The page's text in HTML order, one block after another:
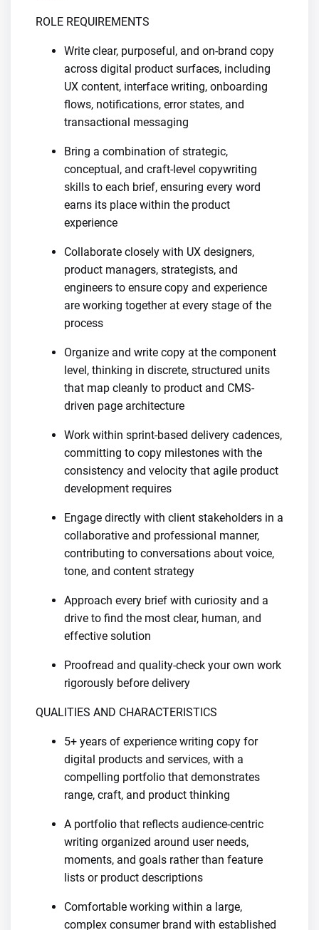
ROLE REQUIREMENTS
Write clear, purposeful, and on-brand copy
across digital product surfaces, including
UX content, interface writing, onboarding
flows, notifications, error states, and
transactional messaging
Bring a combination of strategic,
conceptual, and craft-level copywriting
skills to each brief, ensuring every word
earns its place within the product
experience
Collaborate closely with UX designers,
product managers, strategists, and
engineers to ensure copy and experience
are working together at every stage of the
process
Organize and write copy at the component
level, thinking in discrete, structured units
that map cleanly to product and CMS-
driven page architecture
Work within sprint-based delivery cadences,
committing to copy milestones with the
consistency and velocity that agile product
development requires
Engage directly with client stakeholders in a
collaborative and professional manner,
contributing to conversations about voice,
tone, and content strategy
Approach every brief with curiosity and a
drive to find the most clear, human, and
effective solution
Proofread and quality-check your own work
rigorously before delivery
QUALITIES AND CHARACTERISTICS
5+ years of experience writing copy for
digital products and services, with a
compelling portfolio that demonstrates
range, craft, and product thinking
A portfolio that reflects audience-centric
writing organized around user needs,
moments, and goals rather than feature
lists or product descriptions
Comfortable working within a large,
complex consumer brand with established